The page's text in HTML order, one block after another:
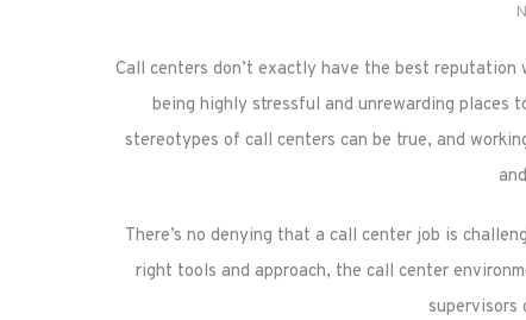
Call centers don’t exactly have the best reputation
being highly stressful and unrewarding places
stereotypes of call centers can be true, and
There’s no denying that a call center job is
right tools and approach, the call center
supervisors